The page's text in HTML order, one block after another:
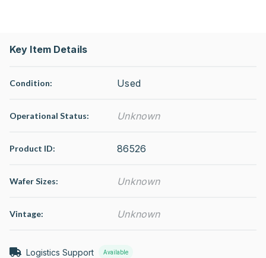
Key Item Details
Condition: Used
Operational Status: Unknown
Product ID: 86526
Wafer Sizes: Unknown
Vintage: Unknown
Logistics Support Available